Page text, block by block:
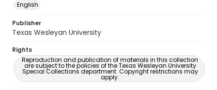
English
Publisher
Texas Wesleyan University
Rights
Reproduction and publication of materials in this collection
are subject to the policies of the Texas Wesleyan University
Special Collections department. Copyright restrictions may
apply.